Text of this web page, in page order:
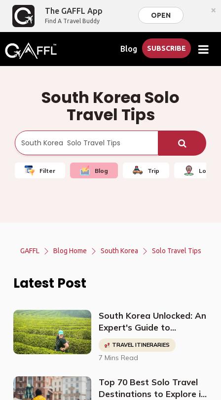
The GAFFL App
Find A Travel Buddy
OPEN ×
Blog SUBSCRIBE
South Korea Solo
Travel Tips
Filter Blog Trip Local
GAFFL Blog Home South Korea Solo Travel Tips
Latest Post
South Korea Unlocked: An
Expert's Guide to
Discovering Off-The-
Beaten-Path
Destinations, Budget-
Sites, and More
TRAVEL ITINERARIES
7 Mins Read
Top 70 Best Solo Travel
Destinations to Explore in